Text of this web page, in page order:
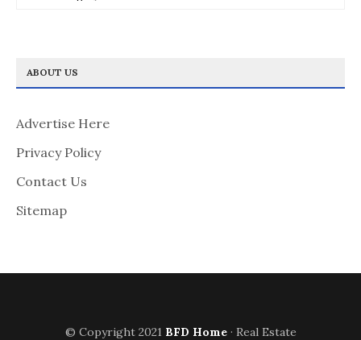
ABOUT US
Advertise Here
Privacy Policy
Contact Us
Sitemap
© Copyright 2021 BFD Home· Real Estate